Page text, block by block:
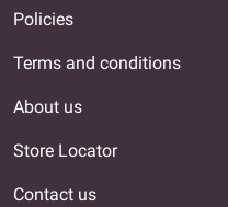
Policies
Terms and conditions
About us
Store Locator
Contact us